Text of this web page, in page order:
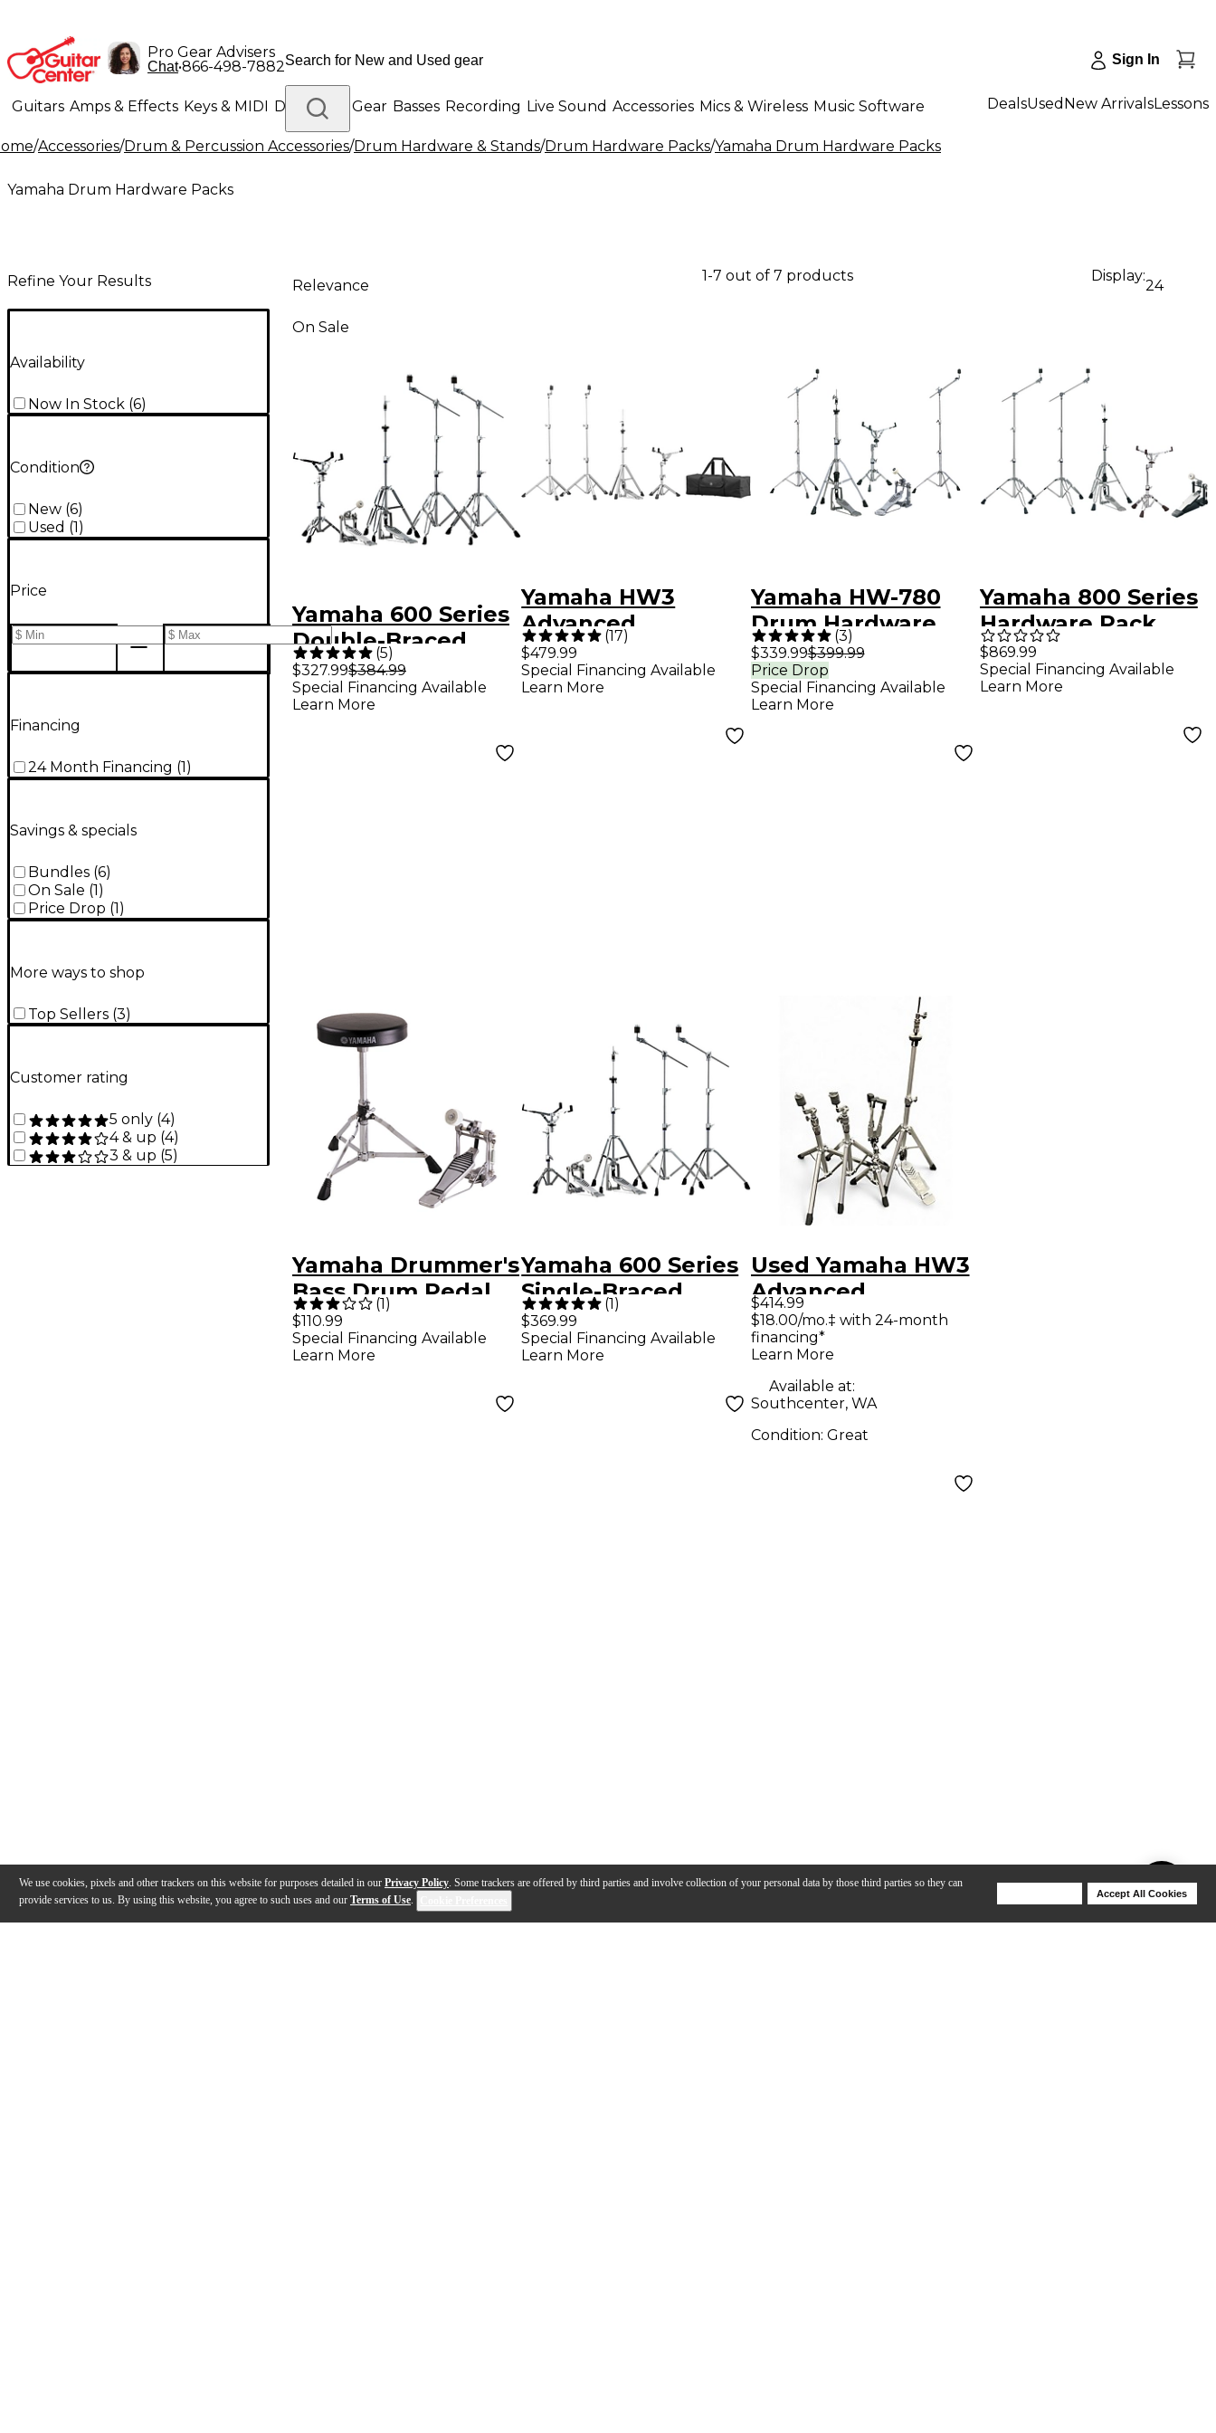
We use cookies, pixels and other trackers on this website for purposes detailed in our Privacy Policy. Some trackers are offered by third parties and involve collection of your personal data by those third parties so they can
provide services to us. By using this website, you agree to such uses and our Terms of Use.
Accept All Cookies
Pro Gear Advisers
Chat•866-498-7882 Sign In
Guitars Amps & Effects Keys & MIDI Drums DJ Gear Basses Recording Live Sound Accessories Mics & Wireless Music Software
Lighting Band & Orchestra Platinum Gear
DealsUsed New ArrivalsLessons
/Accessories/Drum & Percussion Accessories/Drum Hardware & Stands/Drum Hardware Packs/Yamaha Drum Hardware Packs
Yamaha Drum Hardware Packs
Refine Your Results
Availability
Now In Stock (6)
Condition
New (6)
Used (1 )
Price
Financing
24 Month Financing (1)
Savings & specials
Bundles (6)
On Sale (1 )
Price Drop (1 )
More ways to shop
Top Sellers (3)
Customer rating
5 only (4)
4 & up (4)
3 & up (5)
Relevance
1-7 out of 7 products Display:
24
On Sale
Yamaha 600 Series
Double-Braced
Hardware Pack
(5)
$327.99$384.99
Special Financing Available
Learn More
Yamaha HW3
Advanced
Lightweight
Hardware Pack
(17)
$479.99
Special Financing Available
Learn More
Yamaha HW-780
Drum Hardware
Pack
(3)
$339.99$399.99
Price Drop
Special Financing Available
Learn More
Yamaha 800 Series
Hardware Pack
$869.99
Special Financing Available
Learn More
Yamaha Drummer's
Bass Drum Pedal
and Throne
Package
(1)
$110.99
Special Financing Available
Learn More
Yamaha 600 Series
Single-Braced
Hardware Pack
(1)
$369.99
Special Financing Available
Learn More
Used Yamaha HW3
Advanced
Hardware Pack
Drum Hardware
$414.99
$18.00/mo.‡ with 24-month
financing*
Learn More
Available at:
Southcenter, WA
Condition: Great